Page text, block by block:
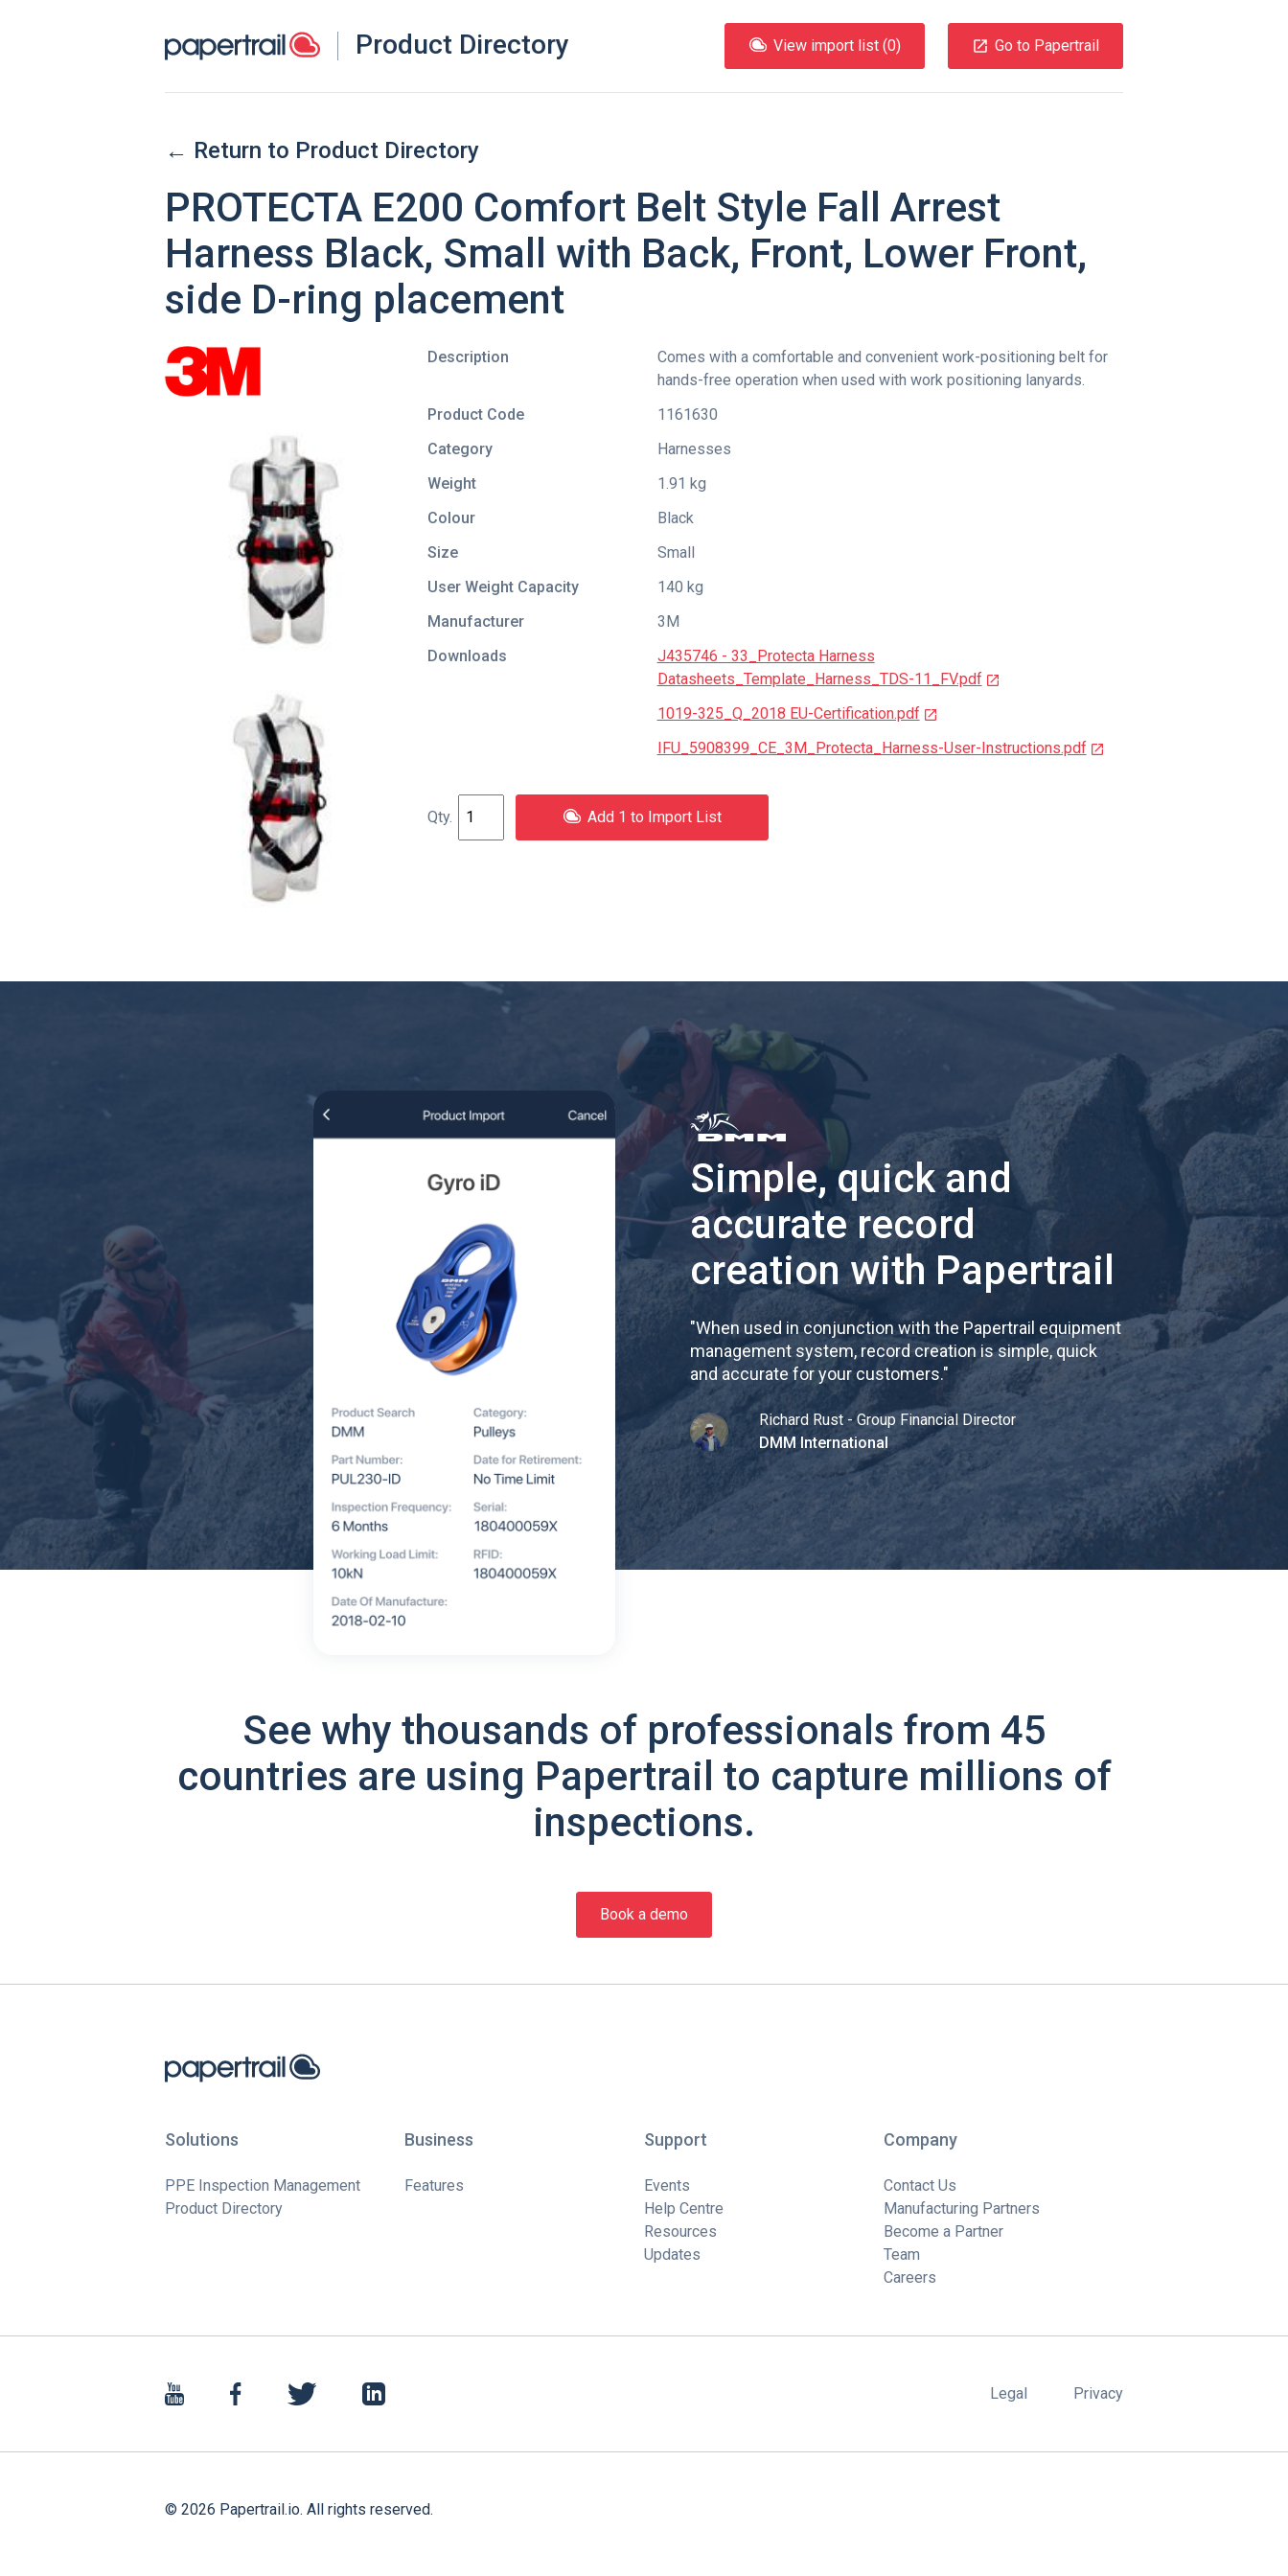
Product Directory View import list (0) Go to Papertrail
← Return to Product Directory
PROTECTA E200 Comfort Belt Style Fall Arrest
Harness Black, Small with Back, Front, Lower Front,
side D-ring placement
Description
Comes with a comfortable and convenient work-positioning belt for
hands-free operation when used with work positioning lanyards.
Product Code
1161630
Category
Harnesses
Weight
1.91 kg
Colour
Black
Size
Small
User Weight Capacity
140 kg
Manufacturer
3M
Downloads
J435746 - 33_Protecta Harness
Datasheets_Template_Harness_TDS-11_FV.pdf
1019-325_Q_2018 EU-Certification.pdf
IFU_5908399_CE_3M_Protecta_Harness-User-Instructions.pdf
Add 1 to Import List
Simple, quick and
accurate record
creation with Papertrail
"When used in conjunction with the Papertrail equipment
management system, record creation is simple, quick
and accurate for your customers."
Richard Rust - Group Financial Director
DMM International
See why thousands of professionals from 45
countries are using Papertrail to capture millions of
inspections.
Book a demo
Solutions
PPE Inspection Management
Product Directory
Business
Features
Support
Events
Help Centre
Resources
Updates
Company
Contact Us
Manufacturing Partners
Become a Partner
Team
Careers
Legal Privacy
© 2026 Papertrail.io. All rights reserved.